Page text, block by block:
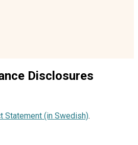
Disclosures
Statement (in Swedish).